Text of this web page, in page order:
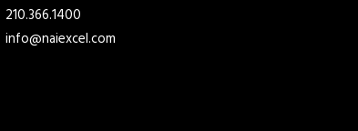
210.366.1400
info@naiexcel.com